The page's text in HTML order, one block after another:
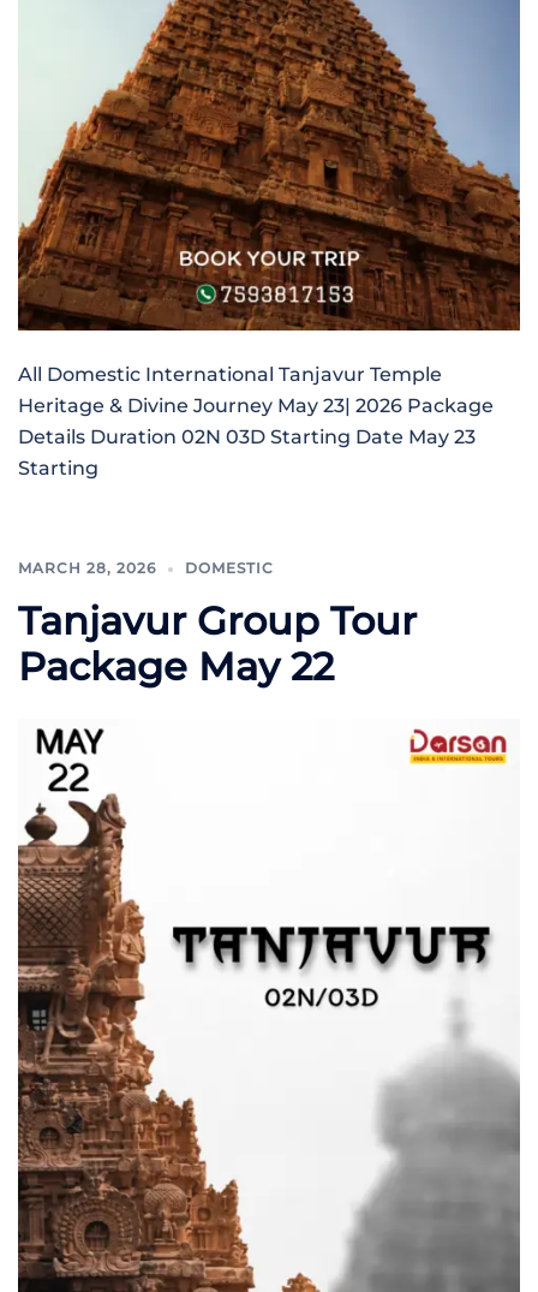
All Domestic International Tanjavur Temple
Heritage & Divine Journey May 23| 2026 Package
Details Duration 02N 03D Starting Date May 23
Starting
MARCH 28, 2026 DOMESTIC
Tanjavur Group Tour
Package May 22